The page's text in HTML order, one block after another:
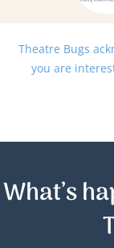
Theatre Bugs
you are
What’s